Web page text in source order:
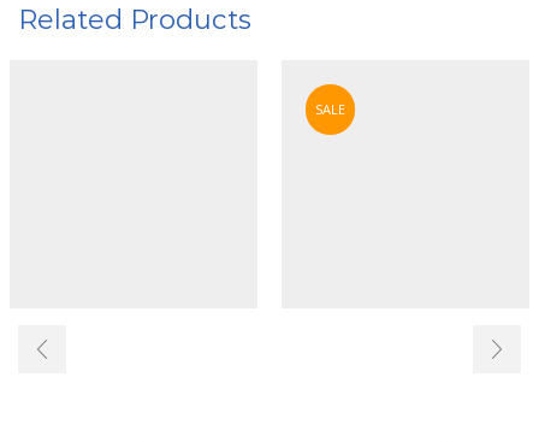
Related Products
SALE